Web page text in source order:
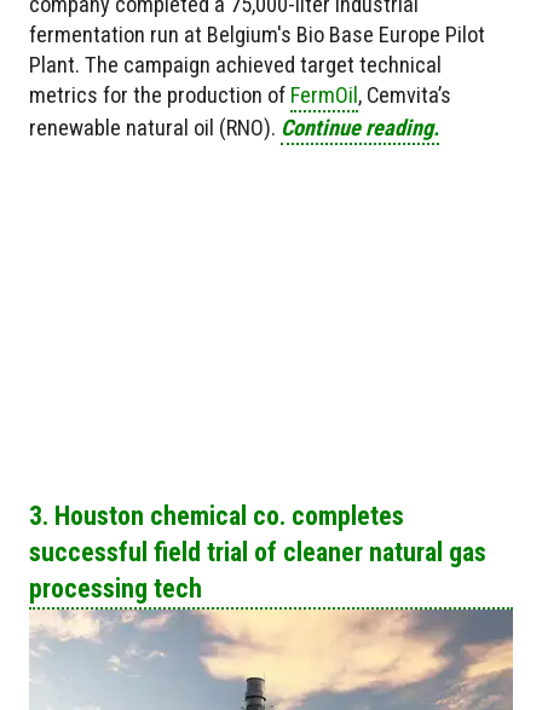
fermentation run at Belgium's Bio Base Europe Pilot
Plant. The campaign achieved target technical
metrics for the production of FermOil, Cemvita’s
renewable natural oil (RNO). Continue reading.
3. Houston chemical co. completes
successful field trial of cleaner natural gas
processing tech